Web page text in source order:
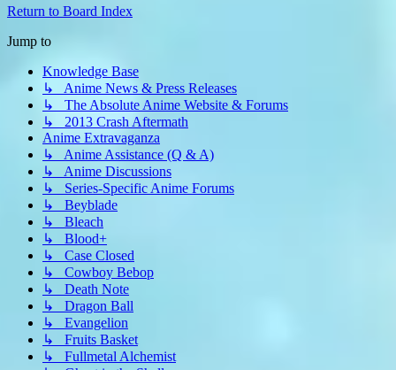
Return to Board Index
Jump to
Knowledge Base
↳ Anime News & Press Releases
↳ The Absolute Anime Website & Forums
↳ 2013 Crash Aftermath
Anime Extravaganza
↳ Anime Assistance (Q & A)
↳ Anime Discussions
↳ Series-Specific Anime Forums
↳ Beyblade
↳ Bleach
↳ Blood+
↳ Case Closed
↳ Cowboy Bebop
↳ Death Note
↳ Dragon Ball
↳ Evangelion
↳ Fruits Basket
↳ Fullmetal Alchemist